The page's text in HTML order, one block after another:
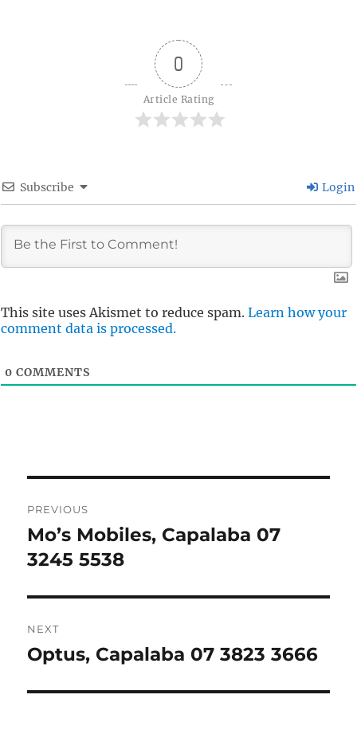
0
Article Rating
Subscribe Login
This site uses Akismet to reduce spam. Learn how your
comment data is processed.
0 COMMENTS
navigation
PREVIOUS
Previous
post:
Mo’s Mobiles, Capalaba 07
3245 5538
NEXT
Next
Optus, Capalaba 07 3823 3666